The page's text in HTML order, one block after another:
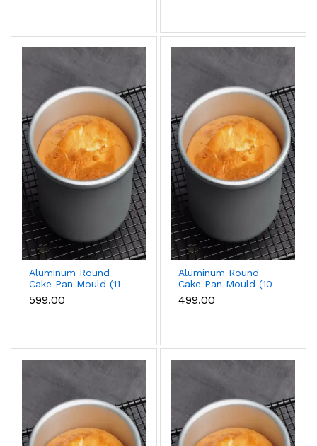
Aluminum Round
Cake Pan Mould (11
inch)
₹599.00
Aluminum Round
Cake Pan Mould (10
inch)
₹499.00